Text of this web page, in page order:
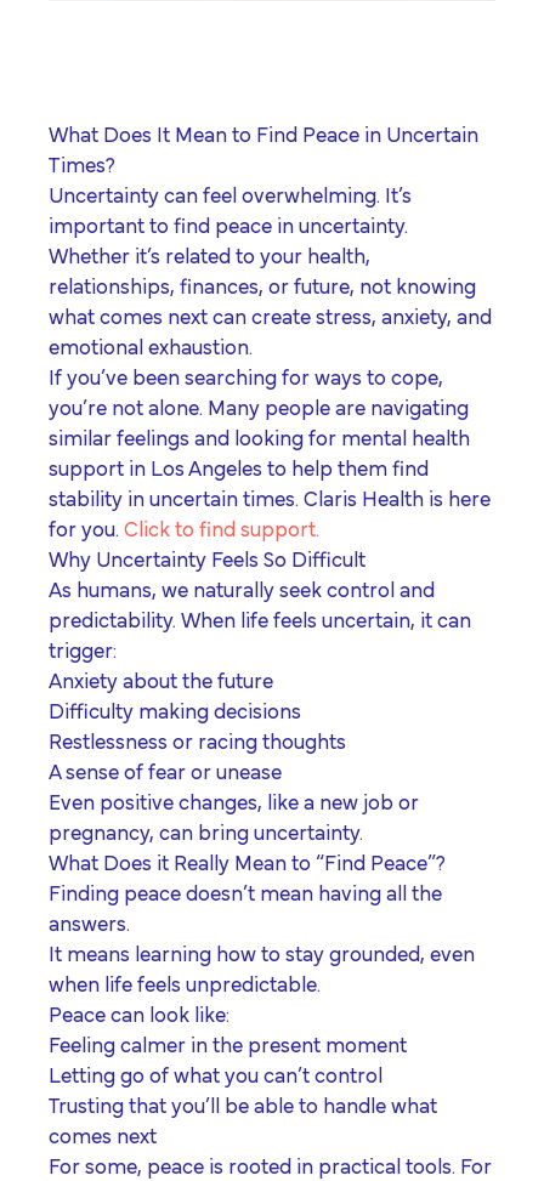
program for youth and
Site By Dooley Creative Co.
Developed by Nicasource
What Does It Mean to Find Peace in Uncertain
Times?
Uncertainty can feel overwhelming. It’s
important to find peace in uncertainty.
Whether it’s related to your health,
relationships, finances, or future, not knowing
what comes next can create stress, anxiety, and
emotional exhaustion.
If you’ve been searching for ways to cope,
you’re not alone. Many people are navigating
similar feelings and looking for mental health
support in Los Angeles to help them find
stability in uncertain times. Claris Health is here
for you. Click to find support.
Why Uncertainty Feels So Difficult
As humans, we naturally seek control and
predictability. When life feels uncertain, it can
trigger:
Anxiety about the future
Difficulty making decisions
Restlessness or racing thoughts
A sense of fear or unease
Even positive changes, like a new job or
pregnancy, can bring uncertainty.
What Does it Really Mean to “Find Peace”?
Finding peace doesn’t mean having all the
answers.
It means learning how to stay grounded, even
when life feels unpredictable.
Peace can look like:
Feeling calmer in the present moment
Letting go of what you can’t control
Trusting that you’ll be able to handle what
comes next
For some, peace is rooted in practical tools. For